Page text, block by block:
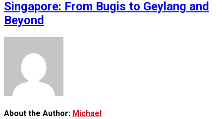
Singapore: From Bugis to Geylang and
Beyond
About the Author: Michael